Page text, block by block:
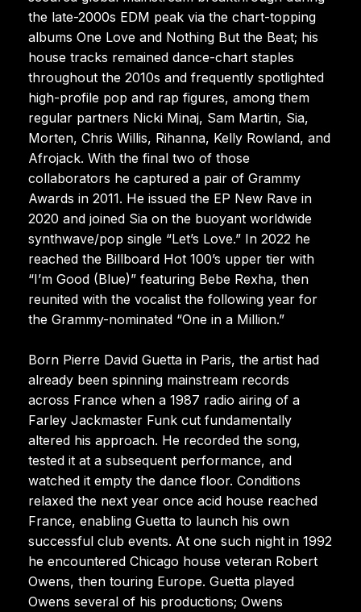
the late-2000s EDM peak via the chart-topping
albums One Love and Nothing But the Beat; his
house tracks remained dance-chart staples
throughout the 2010s and frequently spotlighted
high-profile pop and rap figures, among them
regular partners Nicki Minaj, Sam Martin, Sia,
Morten, Chris Willis, Rihanna, Kelly Rowland, and
Afrojack. With the final two of those
collaborators he captured a pair of Grammy
Awards in 2011. He issued the EP New Rave in
2020 and joined Sia on the buoyant worldwide
synthwave/pop single “Let’s Love.” In 2022 he
reached the Billboard Hot 100’s upper tier with
“I’m Good (Blue)” featuring Bebe Rexha, then
reunited with the vocalist the following year for
the Grammy-nominated “One in a Million.”
Born Pierre David Guetta in Paris, the artist had
already been spinning mainstream records
across France when a 1987 radio airing of a
Farley Jackmaster Funk cut fundamentally
altered his approach. He recorded the song,
tested it at a subsequent performance, and
watched it empty the dance floor. Conditions
relaxed the next year once acid house reached
France, enabling Guetta to launch his own
successful club events. At one such night in 1992
he encountered Chicago house veteran Robert
Owens, then touring Europe. Guetta played
Owens several of his productions; Owens